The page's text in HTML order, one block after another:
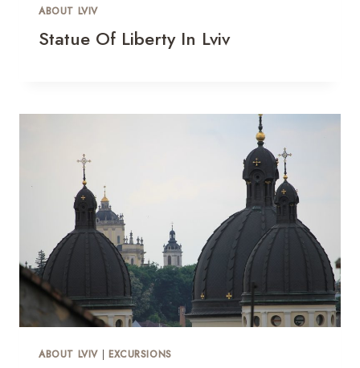
ABOUT LVIV
Statue Of Liberty In Lviv
ABOUT LVIV| EXCURSIONS